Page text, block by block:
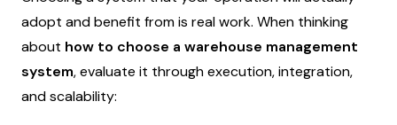
adopt and benefit from is real work. When thinking
about how to choose a warehouse management
system, evaluate it through execution, integration,
and scalability: